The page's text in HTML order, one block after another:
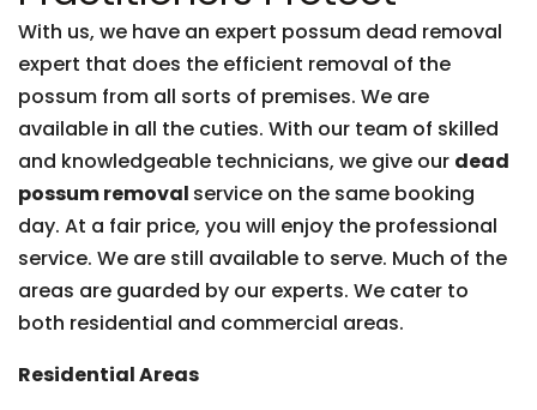
With us, we have an expert possum dead removal
expert that does the efficient removal of the
possum from all sorts of premises. We are
available in all the cuties. With our team of skilled
and knowledgeable technicians, we give our dead
possum removal service on the same booking
day. At a fair price, you will enjoy the professional
service. We are still available to serve. Much of the
areas are guarded by our experts. We cater to
both residential and commercial areas.
Residential Areas